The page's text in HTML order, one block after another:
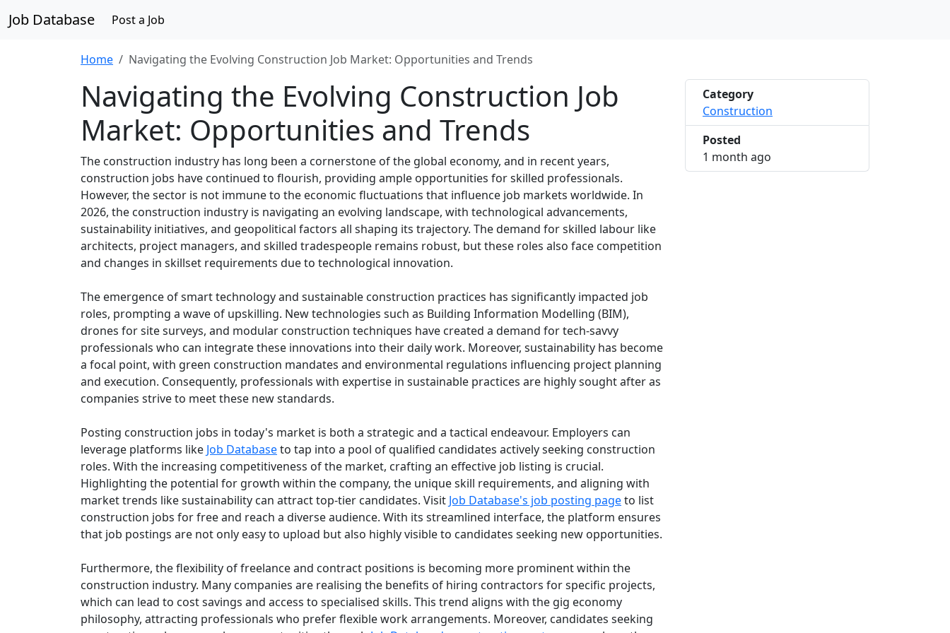
Job Database Post a Job
Home Navigating the Evolving Construction Job Market: Opportunities and Trends
Navigating the Evolving Construction Job
Market: Opportunities and Trends
The construction industry has long been a cornerstone of the global economy, and in recent years,
construction jobs have continued to flourish, providing ample opportunities for skilled professionals.
However, the sector is not immune to the economic fluctuations that influence job markets worldwide. In
2026, the construction industry is navigating an evolving landscape, with technological advancements,
sustainability initiatives, and geopolitical factors all shaping its trajectory. The demand for skilled labour like
architects, project managers, and skilled tradespeople remains robust, but these roles also face competition
and changes in skillset requirements due to technological innovation.
The emergence of smart technology and sustainable construction practices has significantly impacted job
roles, prompting a wave of upskilling. New technologies such as Building Information Modelling (BIM),
drones for site surveys, and modular construction techniques have created a demand for tech-savvy
professionals who can integrate these innovations into their daily work. Moreover, sustainability has become
a focal point, with green construction mandates and environmental regulations influencing project planning
and execution. Consequently, professionals with expertise in sustainable practices are highly sought after as
companies strive to meet these new standards.
Posting construction jobs in today's market is both a strategic and a tactical endeavour. Employers can
leverage platforms like Job Databaseto tap into a pool of qualified candidates actively seeking construction
roles. With the increasing competitiveness of the market, crafting an effective job listing is crucial.
Highlighting the potential for growth within the company, the unique skill requirements, and aligning with
market trends like sustainability can attract top-tier candidates. Visit Job Database's job posting pageto list
construction jobs for free and reach a diverse audience. With its streamlined interface, the platform ensures
that job postings are not only easy to upload but also highly visible to candidates seeking new opportunities.
Furthermore, the flexibility of freelance and contract positions is becoming more prominent within the
construction industry. Many companies are realising the benefits of hiring contractors for specific projects,
which can lead to cost savings and access to specialised skills. This trend aligns with the gig economy
philosophy, attracting professionals who prefer flexible work arrangements. Moreover, candidates seeking
Category
Construction
Posted
1 month ago